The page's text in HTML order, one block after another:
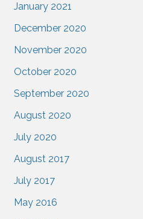
January 2021
December 2020
November 2020
October 2020
September 2020
August 2020
July 2020
August 2017
July 2017
May 2016